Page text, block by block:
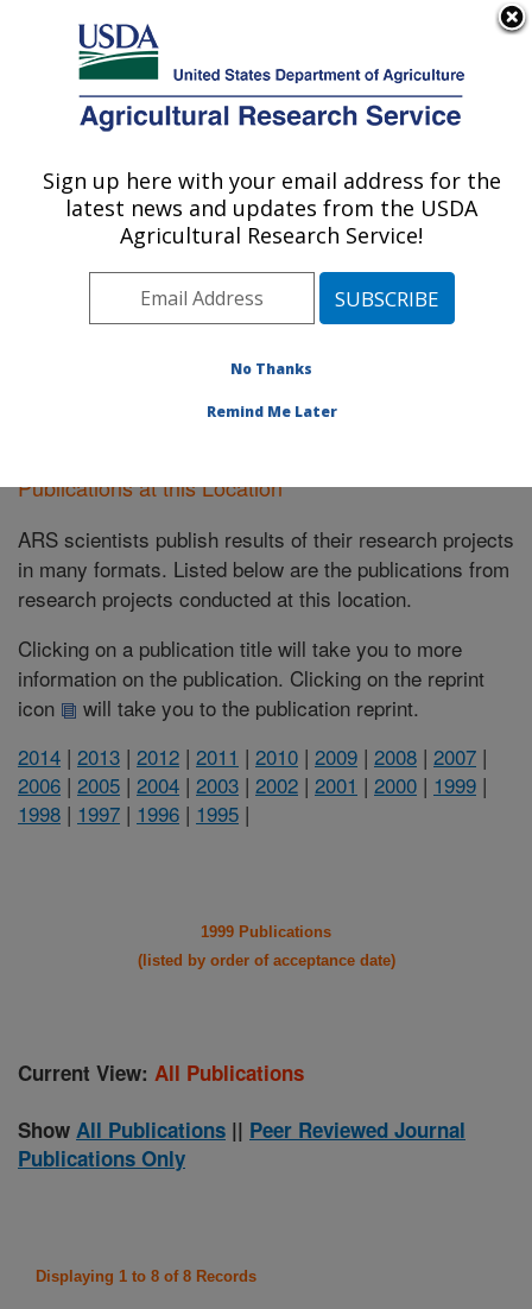
Here's how you know
Agricultural Research Service
U.S. DEPARTMENT OF AGRICULTURE
Plant Introduction Research: Ames, IA
ARS Home»Midwest Area»Ames, Iowa»Plant
Introduction Research»Research »Publications at this
Location» Publications at this Location
Publications at this Location
ARS scientists publish results of their research projects
in many formats. Listed below are the publications from
research projects conducted at this location.
Clicking on a publication title will take you to more
information on the publication. Clicking on the reprint
icon
will take you to the publication reprint.
2014 | 2013 | 2012 | 2011 | 2010 | 2009 | 2008 | 2007 |
2006 | 2005 | 2004 | 2003 | 2002 | 2001 | 2000 | 1999 |
1998 | 1997 | 1996 | 1995 |
1999 Publications
(listed by order of acceptance date)
Current View: All Publications
Show All Publications || Peer Reviewed Journal
Publications Only
Displaying 1 to 8 of 8 Records
Sign up here with your email address for the
latest news and updates from the USDA
Agricultural Research Service!
No Thanks
Remind Me Later